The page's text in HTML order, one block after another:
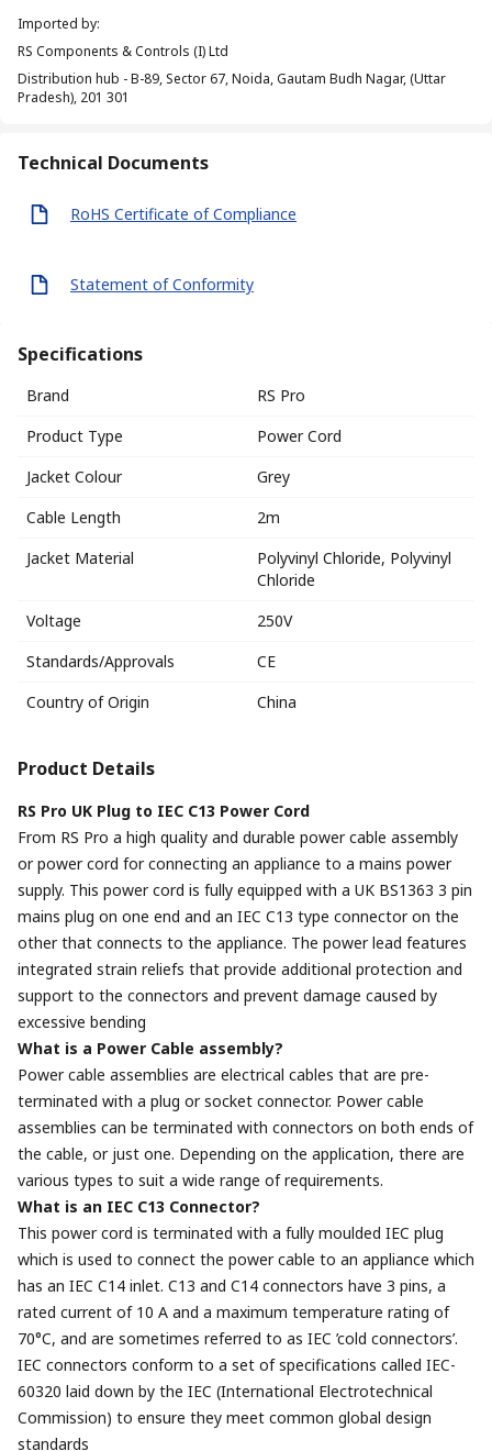
Imported by:
RS Components & Controls (I) Ltd
Distribution hub - B-89, Sector 67, Noida, Gautam Budh Nagar, (Uttar
Pradesh), 201 301
Technical Documents
RoHS Certificate of Compliance
Statement of Conformity
Specifications
Brand
RS Pro
Product Type
Power Cord
Jacket Colour
Grey
Cable Length
2m
Jacket Material
Polyvinyl Chloride, Polyvinyl
Chloride
Voltage
250V
Standards/Approvals
CE
Country of Origin
China
Product Details
RS Pro UK Plug to IEC C13 Power Cord
From RS Pro a high quality and durable power cable assembly
or power cord for connecting an appliance to a mains power
supply. This power cord is fully equipped with a UK BS1363 3 pin
mains plug on one end and an IEC C13 type connector on the
other that connects to the appliance. The power lead features
integrated strain reliefs that provide additional protection and
support to the connectors and prevent damage caused by
excessive bending
What is a Power Cable assembly?
Power cable assemblies are electrical cables that are pre-
terminated with a plug or socket connector. Power cable
assemblies can be terminated with connectors on both ends of
the cable, or just one. Depending on the application, there are
various types to suit a wide range of requirements.
What is an IEC C13 Connector?
This power cord is terminated with a fully moulded IEC plug
which is used to connect the power cable to an appliance which
has an IEC C14 inlet. C13 and C14 connectors have 3 pins, a
rated current of 10 A and a maximum temperature rating of
70°C, and are sometimes referred to as IEC ’cold connectors’.
IEC connectors conform to a set of specifications called IEC-
60320 laid down by the IEC (International Electrotechnical
Commission) to ensure they meet common global design
standards